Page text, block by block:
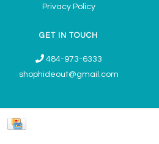
Privacy Policy
GET IN TOUCH
484-973-6333
shophideout@gmail.com